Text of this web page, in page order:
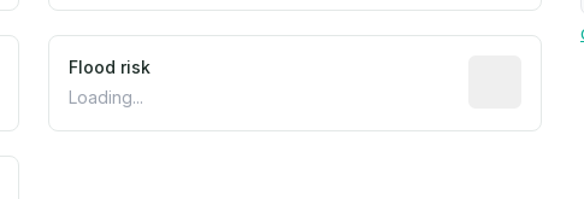
signal inferred from neighborhood-level data (e.g.,
Flood risk
Loading...
Estimated